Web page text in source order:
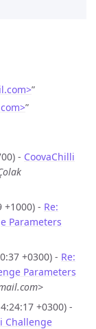
”
”
- CoovaChilli
+1000) - Re:
Parameters
+0300) - Re:
Parameters
+0300) -
Challenge